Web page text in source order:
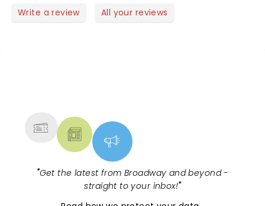
Write a review All your reviews
"Get the latest from Broadway and beyond -
straight to your inbox!"